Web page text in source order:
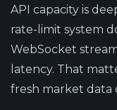
API capacity is
rate-limit system
WebSocket
latency. That
fresh market data